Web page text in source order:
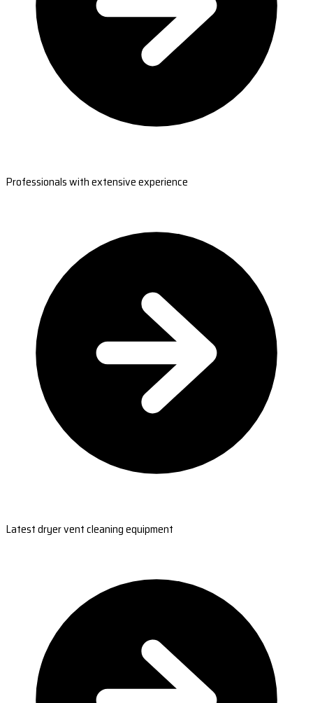
Professionals with extensive experience
Latest dryer vent cleaning equipment